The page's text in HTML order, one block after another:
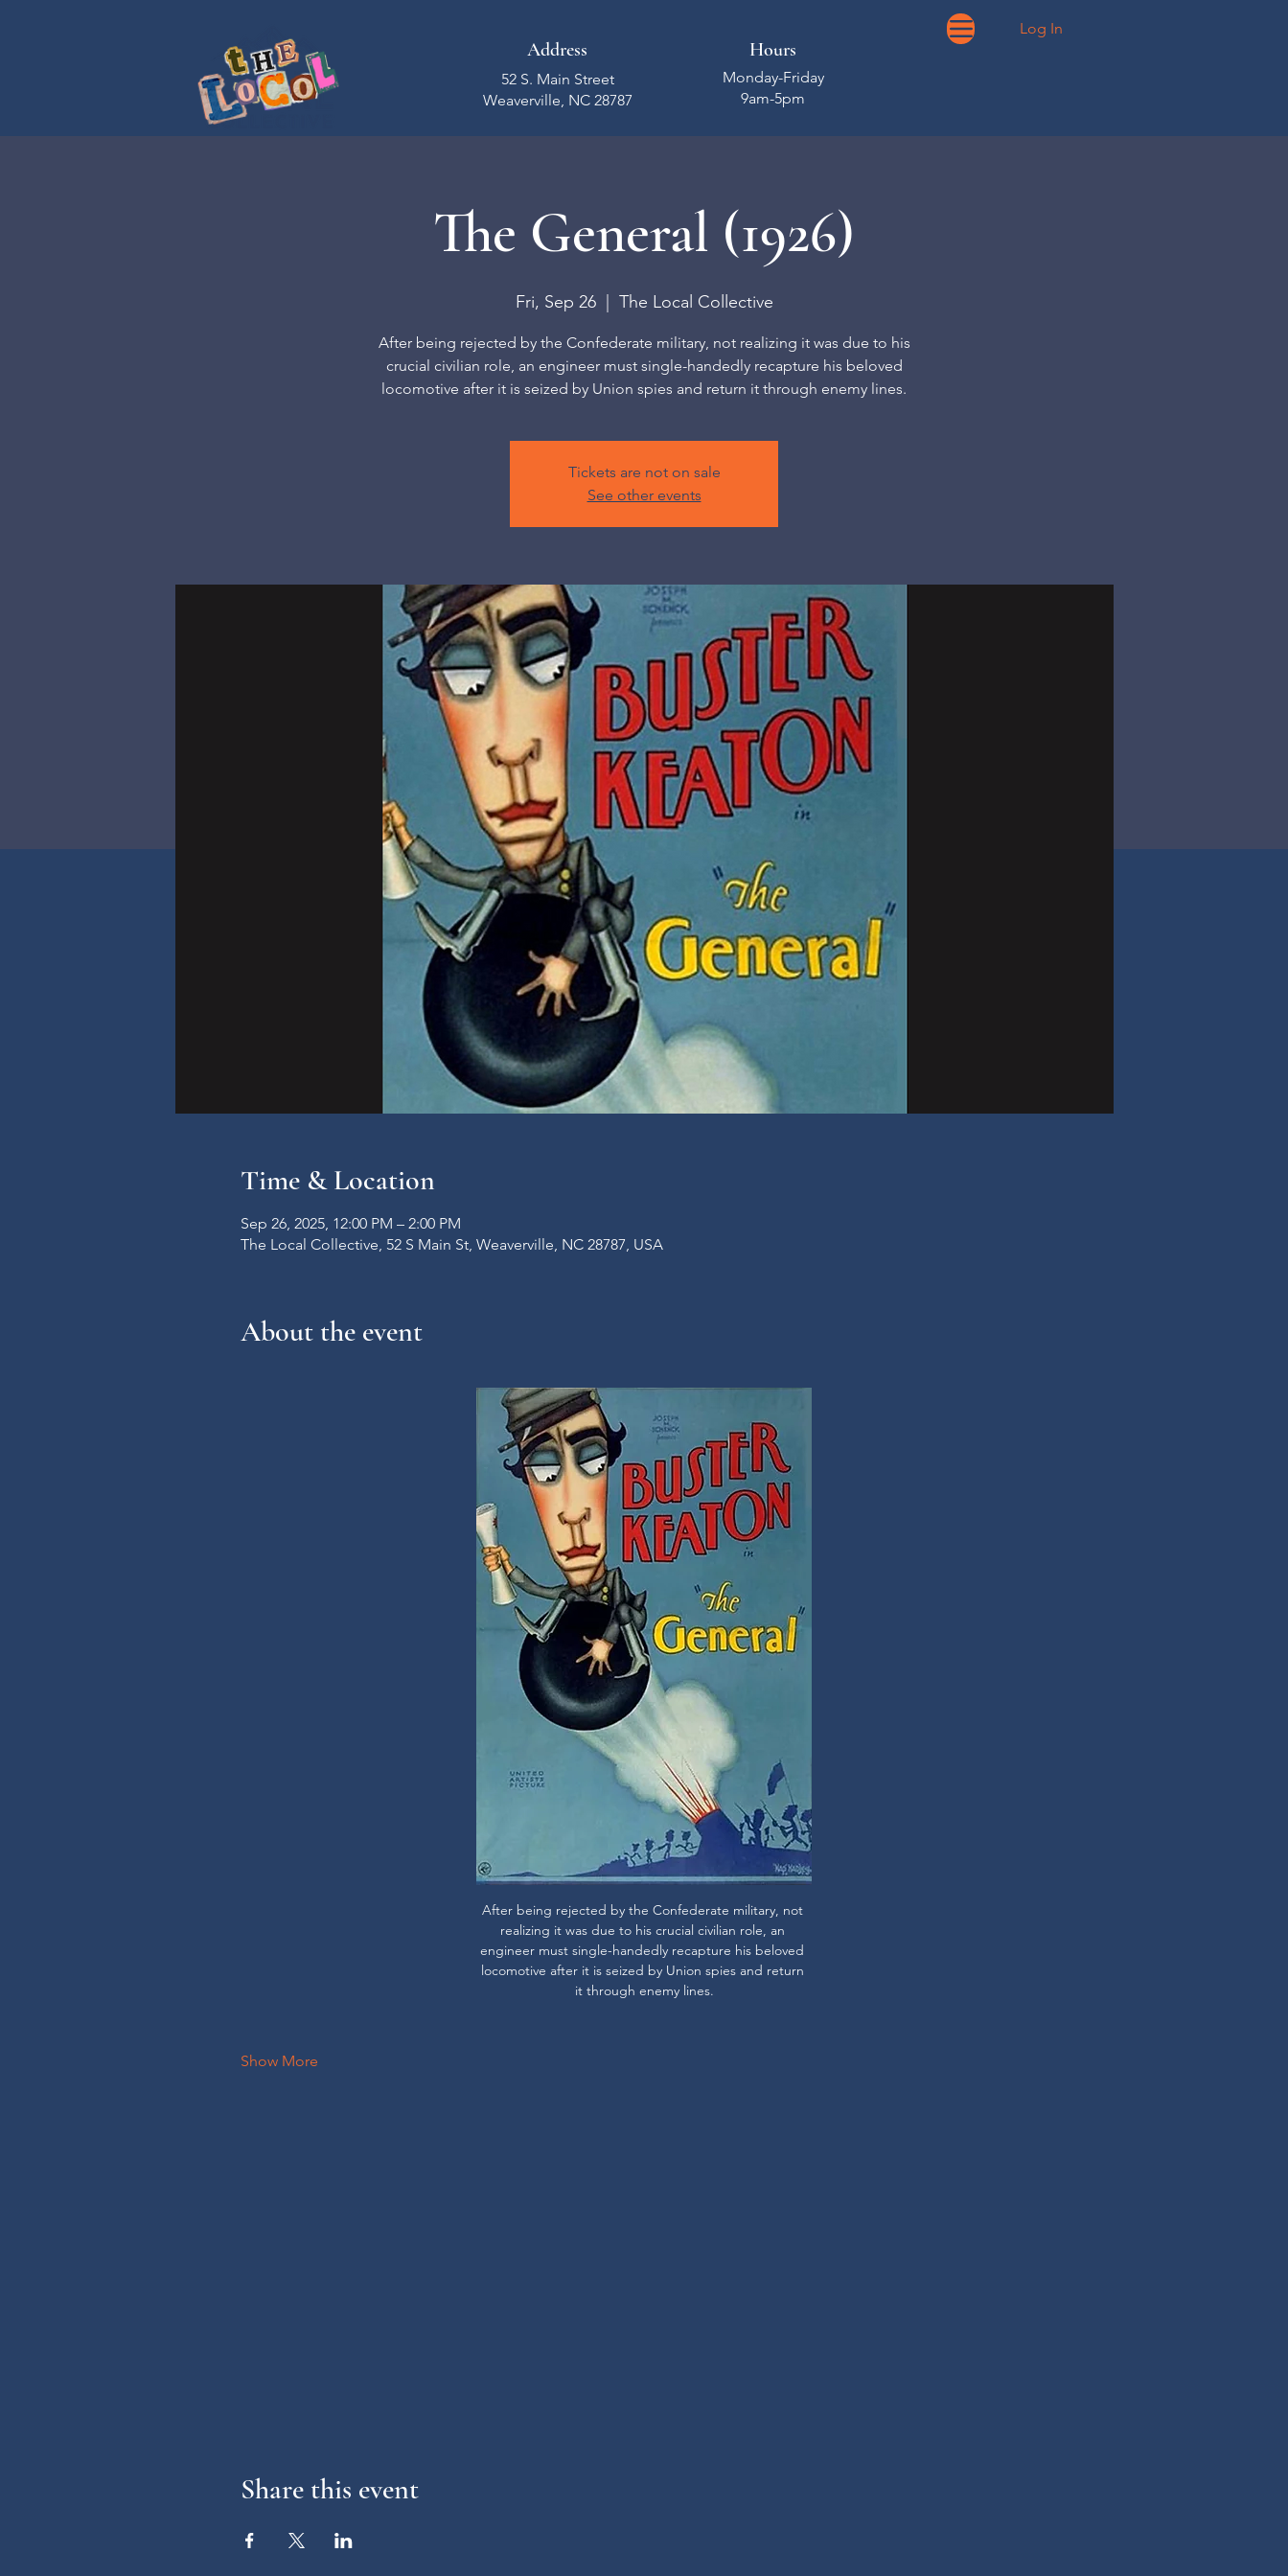
Hours
Monday-Friday
9am-5pm
Address
52 S. Main Street
Weaverville, NC 28787
Log In
The General (1926)
Fri, Sep 26
  |
The Local Collective
After being rejected by the Confederate military, not realizing it was due to his
crucial civilian role, an engineer must single-handedly recapture his beloved
locomotive after it is seized by Union spies and return it through enemy lines.
Tickets are not on sale
See other events
Time & Location
Sep 26, 2025, 12:00 PM – 2:00 PM
The Local Collective, 52 S Main St, Weaverville, NC 28787, USA
About the event
After being rejected by the Confederate military, not
realizing it was due to his crucial civilian role, an
engineer must single-handedly recapture his beloved
locomotive after it is seized by Union spies and return
it through enemy lines.
Show More
Share this event